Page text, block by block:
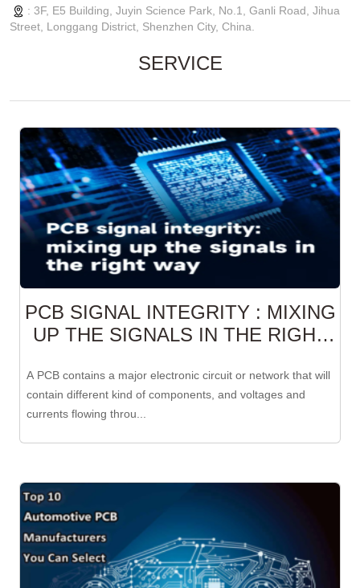
: 3F, E5 Building, Juyin Science Park, No.1, Ganli Road, Jihua
Street, Longgang District, Shenzhen City, China.
SERVICE
PCB SIGNAL INTEGRITY : MIXING
UP THE SIGNALS IN THE RIGHT
A PCB contains a major electronic circuit or network that will
contain different kind of components, and voltages and
currents flowing throu...